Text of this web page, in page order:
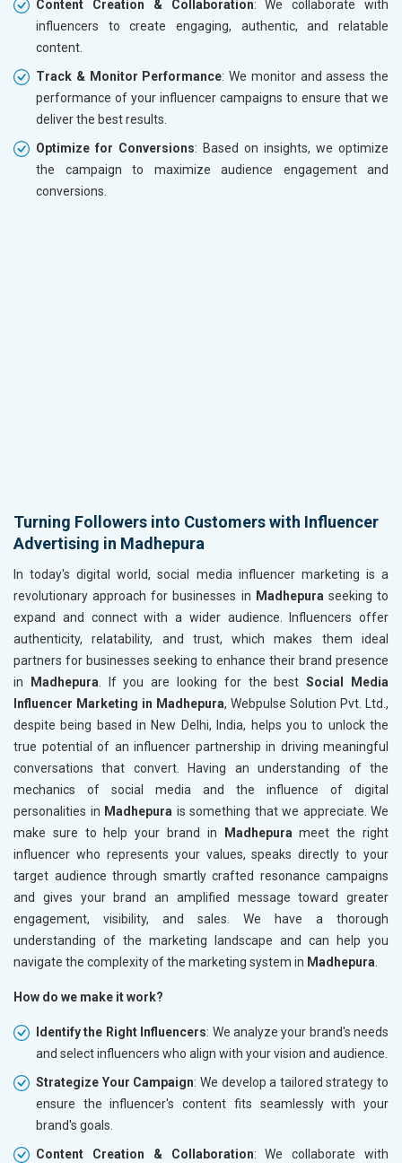
Content Creation & Collaboration: We collaborate with
influencers to create engaging, authentic, and relatable
content.
Track & Monitor Performance: We monitor and assess the
performance of your influencer campaigns to ensure that we
deliver the best results.
Optimize for Conversions: Based on insights, we optimize
the campaign to maximize audience engagement and
conversions.
Turning Followers into Customers with Influencer
Advertising in Madhepura
In today's digital world, social media influencer marketing is a
revolutionary approach for businesses in Madhepuraseeking to
expand and connect with a wider audience. Influencers offer
authenticity, relatability, and trust, which makes them ideal
partners for businesses seeking to enhance their brand presence
in
Madhepura. If you are looking for the bestSocial Media
Influencer Marketing in Madhepura, Webpulse Solution Pvt. Ltd.,
despite being based in New Delhi, India, helps you to unlock the
true potential of an influencer partnership in driving meaningful
conversations that convert. Having an understanding of the
mechanics of social media and the influence of digital
personalities in Madhepura is something that we appreciate. We
make sure to help your brand in
Madhepurameet the right
influencer who represents your values, speaks directly to your
target audience through smartly crafted resonance campaigns
and gives your brand an amplified message toward greater
engagement, visibility, and sales. We have a thorough
understanding of the marketing landscape and can help you
navigate the complexity of the marketing system in Madhepura.
How do we make it work?
Identify the Right Influencers: We analyze your brand's needs
and select influencers who align with your vision and audience.
Strategize Your Campaign: We develop a tailored strategy to
ensure the influencer's content fits seamlessly with your
brand's goals.
Content Creation & Collaboration: We collaborate with